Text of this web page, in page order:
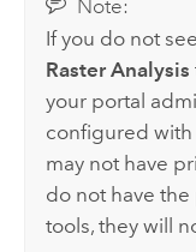
Note:
If you do not
Raster Analysis
your portal
configured
may not have
do not have
tools, they will